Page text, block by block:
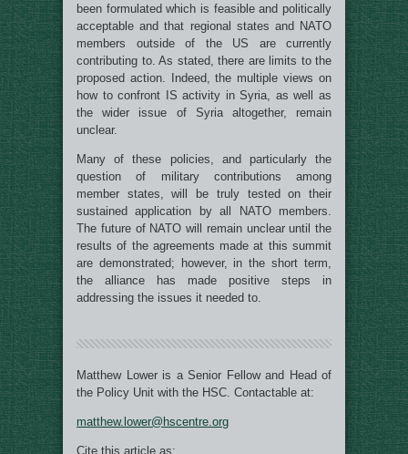
been formulated which is feasible and politically
acceptable and that regional states and NATO
members outside of the US are currently
contributing to. As stated, there are limits to the
proposed action. Indeed, the multiple views on
how to confront IS activity in Syria, as well as
the wider issue of Syria altogether, remain
unclear.
Many of these policies, and particularly the
question of military contributions among
member states, will be truly tested on their
sustained application by all NATO members.
The future of NATO will remain unclear until the
results of the agreements made at this summit
are demonstrated; however, in the short term,
the alliance has made positive steps in
addressing the issues it needed to.
Matthew Lower is a Senior Fellow and Head of
the Policy Unit with the HSC. Contactable at:
matthew.lower@hscentre.org
Cite this article as: